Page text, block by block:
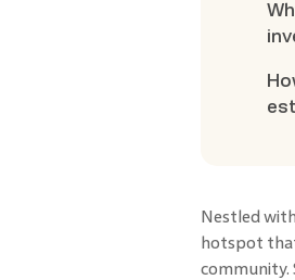
Nestled
hotspot
community.